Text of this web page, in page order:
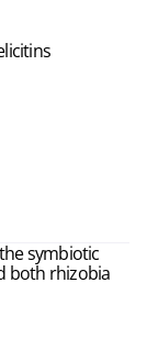
symbiotic
both rhizobia